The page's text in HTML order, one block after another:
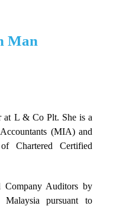
Man
L & Co Plt. She is a
(MIA) and
Chartered Certified
Auditors by
pursuant to